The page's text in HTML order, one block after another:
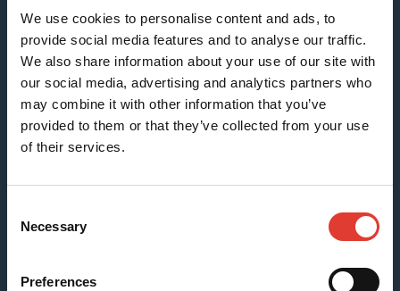
We use cookies to personalise content and ads, to
provide social media features and to analyse our traffic.
We also share information about your use of our site with
our social media, advertising and analytics partners who
may combine it with other information that you’ve
provided to them or that they’ve collected from your use
of their services.
Selection
Necessary
Preferences